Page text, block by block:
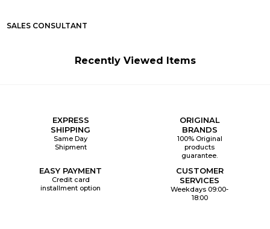
SALES CONSULTANT
Recently Viewed Items
EXPRESS
SHIPPING
Same Day
Shipment
ORIGINAL
BRANDS
100% Original
products
guarantee.
EASY PAYMENT
Credit card
installment option
CUSTOMER
SERVICES
Weekdays 09:00-
18:00